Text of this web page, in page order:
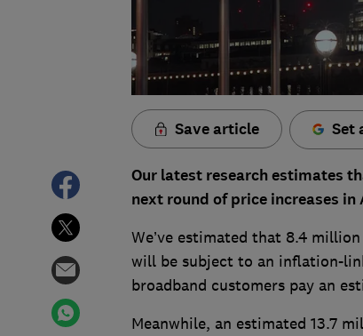
Save article Set
Our latest research estimates
next round of price increases in
We’ve estimated that 8.4
will be subject to an inflation-
broadband customers pay an
Meanwhile, an estimated 13.7